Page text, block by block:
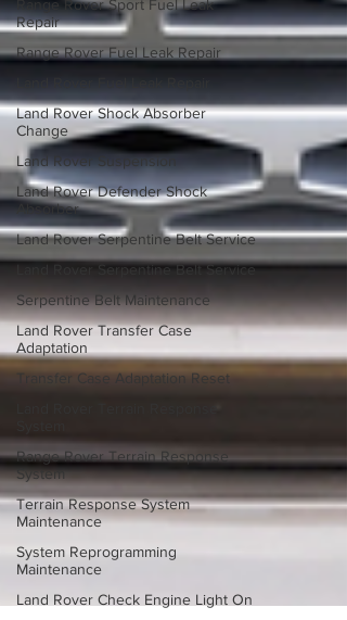
Range Rover Sport Fuel Leak
Repair
Range Rover Fuel Leak Repair
Land Rover Shock Absorber
Change
Land Rover Suspension
Land Rover Defender Shock
Absorber
Land Rover Serpentine Belt Service
Land Rover Serpentine Belt Service
Serpentine Belt Maintenance
Land Rover Transfer Case
Adaptation
Transfer Case Adaptation Reset
Range Rover Terrain Response
System
Terrain Response System
Maintenance
System Reprogramming
Maintenance
Land Rover Check Engine Light On